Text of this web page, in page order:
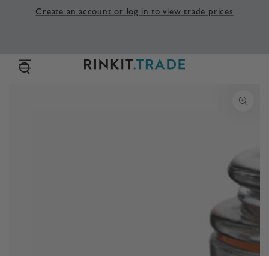
SKIP TO
CONTENT
Create an account or log in to view trade prices